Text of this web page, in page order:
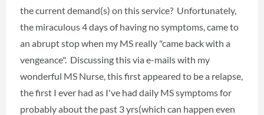
the current demand(s) on this service? Unfortunately,
the miraculous 4 days of having no symptoms, came to
an abrupt stop when my MS really "came back with a
vengeance". Discussing this via e-mails with my
wonderful MS Nurse, this first appeared to be a relapse,
the first I ever had as I've had daily MS symptoms for
probably about the past 3 yrs(which can happen even